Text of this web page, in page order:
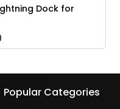
Dock for
Popular Categories